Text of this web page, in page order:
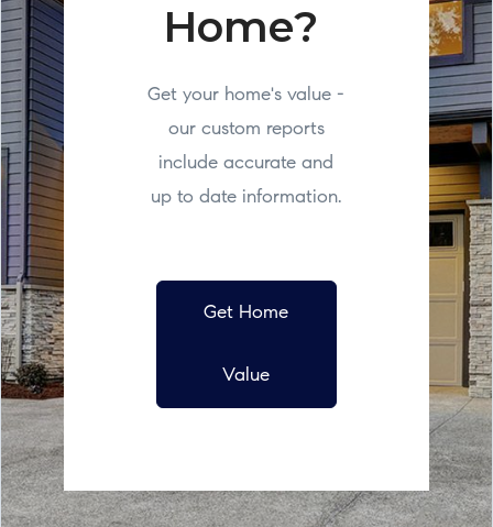
Home?
Get your home's value -
our custom reports
include accurate and
up to date information.
Get Home
Value